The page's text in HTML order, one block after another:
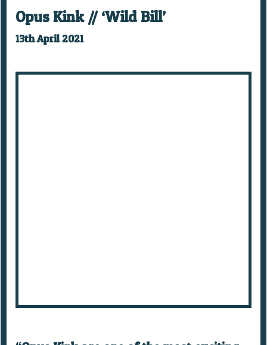
Opus Kink // ‘Wild Bill’
13th April 2021